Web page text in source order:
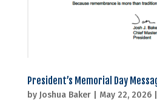
President’s Memorial Day
by Joshua Baker| May 22, 2026|